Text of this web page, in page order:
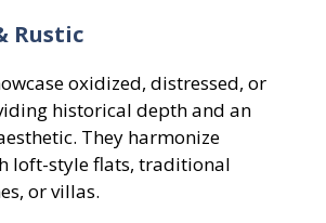
Rustic
oxidized, distressed, or
historical depth and an
They harmonize
loft-style flats, traditional
or villas.